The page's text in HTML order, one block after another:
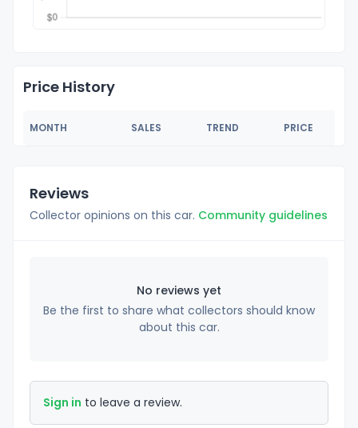
Price History
MONTH SALES TREND PRICE
Reviews
Collector opinions on this car. Community guidelines
No reviews yet
Be the first to share what collectors should know
about this car.
Sign in to leave a review.